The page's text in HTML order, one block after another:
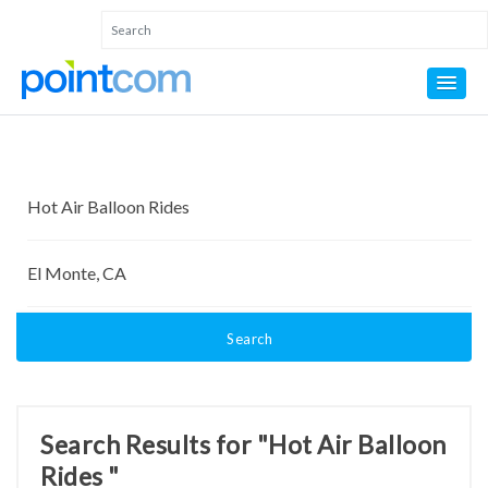
Search
Search Results for "Hot Air Balloon
Rides "